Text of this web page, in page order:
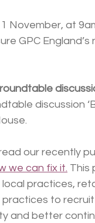
November, at
GPC
discussion
our recently
we can fix it. This
practices,
to
and better